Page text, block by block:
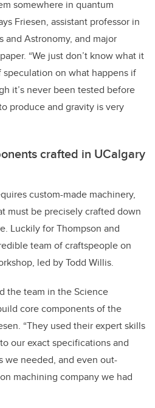
somewhere in quantum
Friesen, assistant professor in
and Astronomy, and major
paper. “We just don’t know what it
speculation on what happens if
it’s never been tested before
produce and gravity is very
crafted in UCalgary
custom-made machinery,
must be precisely crafted down
Luckily for Thompson and
team of craftspeople on
led by Todd Willis.
the team in the Science
core components of the
“They used their expert skills
our exact specifications and
needed, and even out-
machining company we had